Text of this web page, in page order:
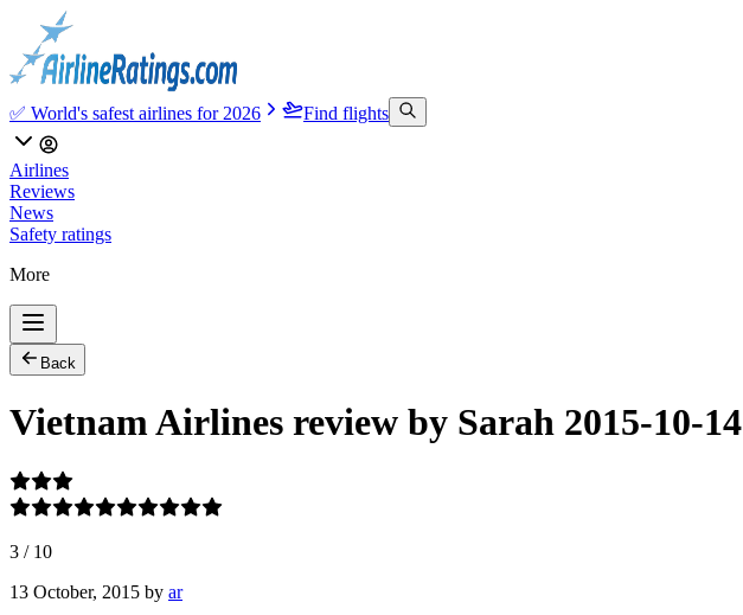
✅ World's safest airlines for 2026 Find flights
Airlines
Reviews
News
Safety ratings
More
Back
Vietnam Airlines review by Sarah 2015-10-14
3 / 10
13 October, 2015 by ar